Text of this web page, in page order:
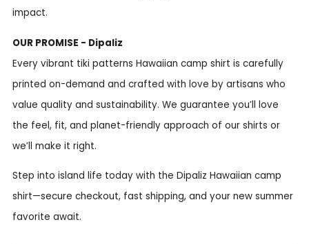
impact.
OUR PROMISE - Dipaliz
Every vibrant tiki patterns Hawaiian camp shirt is carefully
printed on-demand and crafted with love by artisans who
value quality and sustainability. We guarantee you’ll love
the feel, fit, and planet-friendly approach of our shirts or
we’ll make it right.
Step into island life today with the Dipaliz Hawaiian camp
shirt—secure checkout, fast shipping, and your new summer
favorite await.